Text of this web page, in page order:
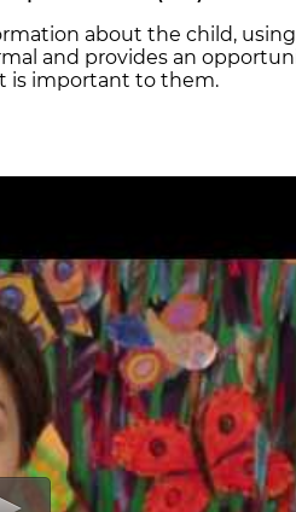
about the child,
and provides an
is important to them.